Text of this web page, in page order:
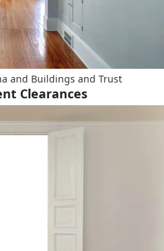
and Buildings and Trust
Clearances